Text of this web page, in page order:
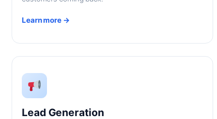
Learn more →
Lead Generation